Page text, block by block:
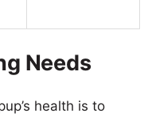
Needs
health is to